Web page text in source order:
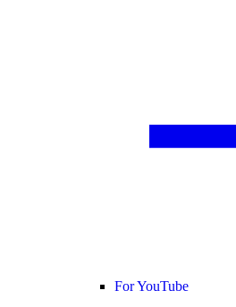
For YouTube